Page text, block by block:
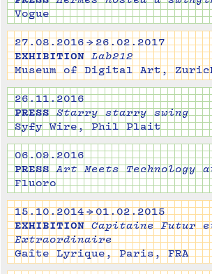
Vogue
27.08.2016 → 26.02.2017
EXHIBITION Lab212
Museum of Digital Art,
26.11.2016
PRESS
Starry starry swing
Syfy Wire, Phil Plait
06.09.2016
PRESS
Art Meets Technology at
Fluoro
15.10.2014 → 01.02.2015
EXHIBITION Capitaine Futur
Extraordinaire
Gaîte Lyrique, Paris, FRA